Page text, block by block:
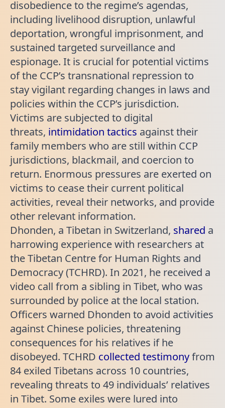
disobedience to the regime’s agendas,
including livelihood disruption, unlawful
deportation, wrongful imprisonment, and
sustained targeted surveillance and
espionage. It is crucial for potential victims
of the CCP’s transnational repression to
stay vigilant regarding changes in laws and
policies within the CCP’s jurisdiction.
Victims are subjected to digital
threats, intimidation tactics against their
family members who are still within CCP
jurisdictions, blackmail, and coercion to
return. Enormous pressures are exerted on
victims to cease their current political
activities, reveal their networks, and provide
other relevant information.
Dhonden, a Tibetan in Switzerland, shared a
harrowing experience with researchers at
the Tibetan Centre for Human Rights and
Democracy (TCHRD). In 2021, he received a
video call from a sibling in Tibet, who was
surrounded by police at the local station.
Officers warned Dhonden to avoid activities
against Chinese policies, threatening
consequences for his relatives if he
disobeyed. TCHRD collected testimonyfrom
84 exiled Tibetans across 10 countries,
revealing threats to 49 individuals’ relatives
in Tibet. Some exiles were lured into